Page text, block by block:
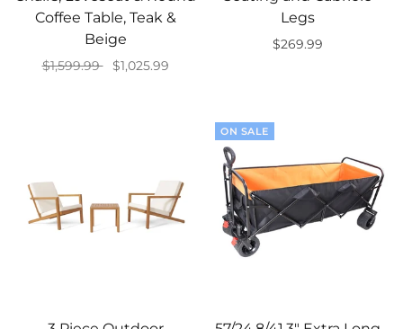
Coffee Table, Teak &
Beige
$1,599.99
$1,025.99
Legs
$269.99
ON SALE